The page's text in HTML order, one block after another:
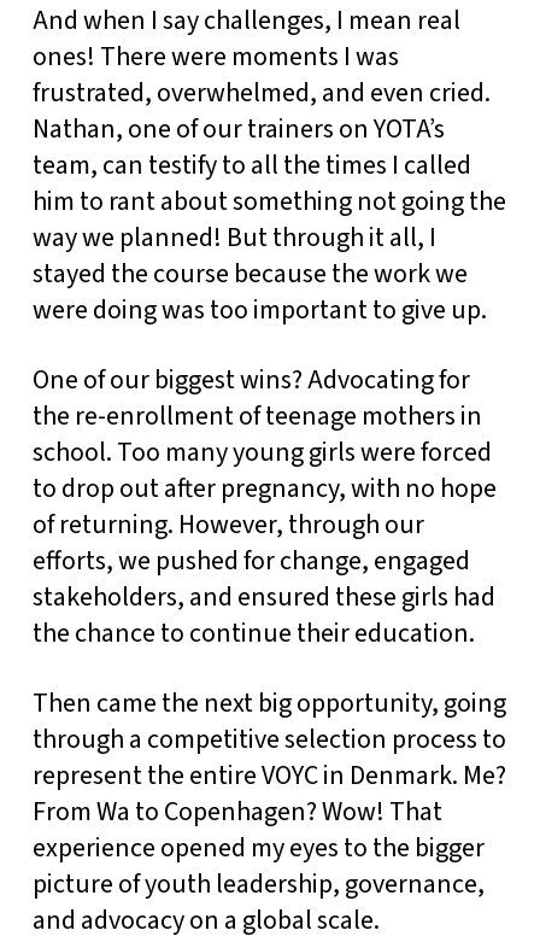
And when I say challenges, I mean real
ones! There were moments I was
frustrated, overwhelmed, and even cried.
Nathan, one of our trainers on YOTA’s
team, can testify to all the times I called
him to rant about something not going the
way we planned! But through it all, I
stayed the course because the work we
were doing was too important to give up.
One of our biggest wins? Advocating for
the re-enrollment of teenage mothers in
school. Too many young girls were forced
to drop out after pregnancy, with no hope
of returning. However, through our
efforts, we pushed for change, engaged
stakeholders, and ensured these girls had
the chance to continue their education.
Then came the next big opportunity, going
through a competitive selection process to
represent the entire VOYC in Denmark. Me?
From Wa to Copenhagen? Wow! That
experience opened my eyes to the bigger
picture of youth leadership, governance,
and advocacy on a global scale.